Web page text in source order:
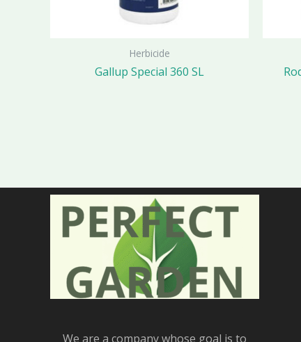
Herbicide
Gallup Special 360 SL
We are a company whose goal is to